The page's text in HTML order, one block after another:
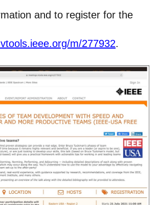
and to register for the
m/277932.